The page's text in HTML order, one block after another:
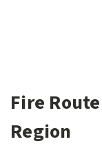
Fire
Region